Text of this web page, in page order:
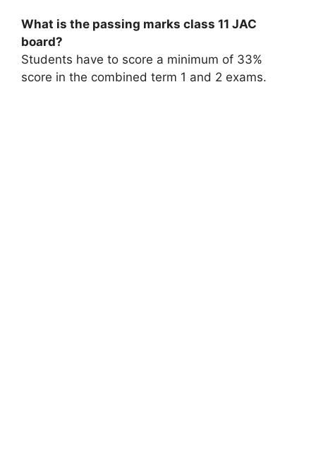
What is the passing marks class 11 JAC
board?
Students have to score a minimum of 33%
score in the combined term 1 and 2 exams.